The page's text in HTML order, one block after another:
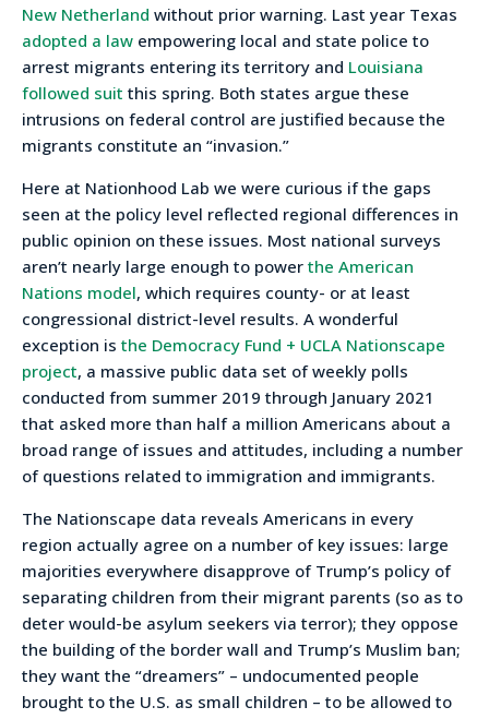
New Netherland without prior warning. Last year Texas
adopted a law empowering local and state police to
arrest migrants entering its territory and Louisiana
followed suit this spring. Both states argue these
intrusions on federal control are justified because the
migrants constitute an “invasion.”
Here at Nationhood Lab we were curious if the gaps
seen at the policy level reflected regional differences in
public opinion on these issues. Most national surveys
aren’t nearly large enough to power the American
Nations model, which requires county- or at least
congressional district-level results. A wonderful
exception is the Democracy Fund + UCLA Nationscape
project, a massive public data set of weekly polls
conducted from summer 2019 through January 2021
that asked more than half a million Americans about a
broad range of issues and attitudes, including a number
of questions related to immigration and immigrants.
The Nationscape data reveals Americans in every
region actually agree on a number of key issues: large
majorities everywhere disapprove of Trump’s policy of
separating children from their migrant parents (so as to
deter would-be asylum seekers via terror); they oppose
the building of the border wall and Trump’s Muslim ban;
they want the “dreamers” – undocumented people
brought to the U.S. as small children – to be allowed to